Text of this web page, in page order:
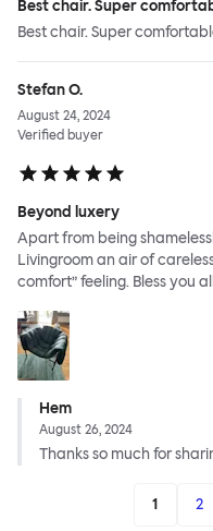
Best chair. Super
Best chair. Super
Stefan O.
August 24, 2024
Verified buyer
Beyond luxery
Apart from being
Livingroom an air of
comfort” feeling. Bless you
Hem
August 26, 2024
Thanks so much for
1 2